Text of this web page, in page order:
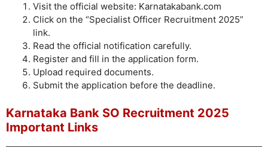
Visit the official website: Karnatakabank.com
Click on the “Specialist Officer Recruitment 2025”
link.
Read the official notification carefully.
Register and fill in the application form.
Upload required documents.
Submit the application before the deadline.
Karnataka Bank SO Recruitment 2025
Important Links